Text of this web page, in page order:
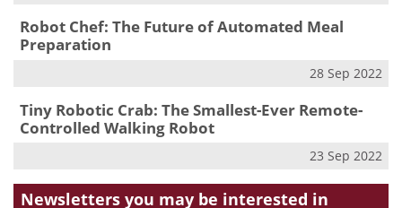
Robot Chef: The Future of Automated Meal
Preparation
28 Sep 2022
Tiny Robotic Crab: The Smallest-Ever Remote-
Controlled Walking Robot
23 Sep 2022
Newsletters you may be interested in